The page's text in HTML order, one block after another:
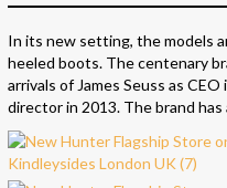
In its new setting, the models
heeled boots. The centenary
arrivals of James Seuss as
director in 2013. The brand